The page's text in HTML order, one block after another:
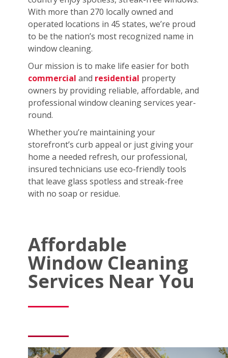
With more than 270 locally owned and
operated locations in 45 states, we’re proud
to be the nation’s most recognized name in
window cleaning.
Our mission is to make life easier for both
commercial and residential property
owners by providing reliable, affordable, and
professional window cleaning services year-
round.
Whether you’re maintaining your
storefront’s curb appeal or just giving your
home a needed refresh, our professional,
insured technicians use eco-friendly tools
that leave glass spotless and streak-free
with no soap or residue.
Affordable
Window Cleaning
Services Near You